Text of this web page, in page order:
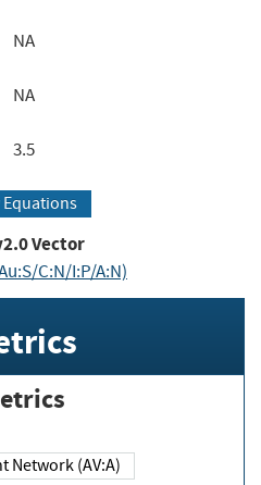
NA
NA
3.5
Vector
C:N/I:P/A:N)
Network (AV:A)